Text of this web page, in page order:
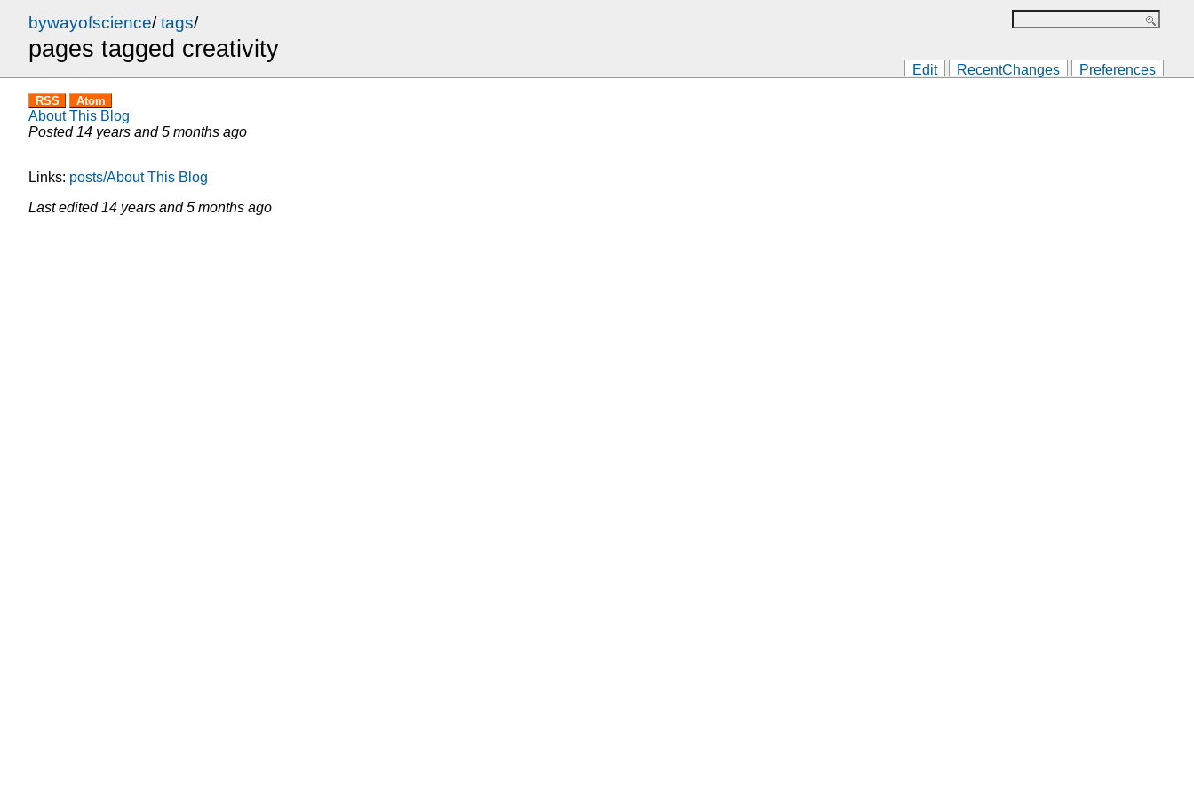
bywayofscience/tags/
pages tagged creativity
Edit RecentChanges Preferences
RSS Atom
About This Blog
Posted 14 years and 5 months ago
Links: posts/About This Blog
Last edited 14 years and 5 months ago